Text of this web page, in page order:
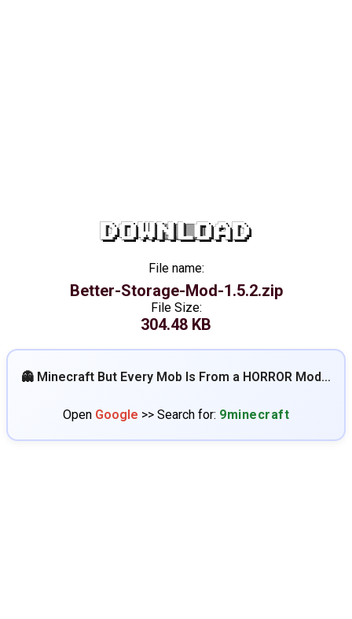
DOWNLOAD
File name:
Better-Storage-Mod-1.5.2.zip
File Size:
304.48 KB
👻 Minecraft But Every Mob Is From a HORROR Mod…
Open Google >> Search for: 9minecraft